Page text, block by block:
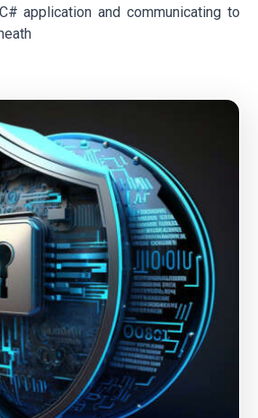
application and communicating to